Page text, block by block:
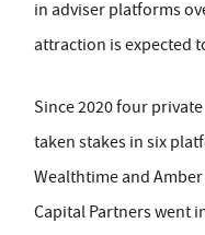
in adviser platforms
attraction is expected
Since 2020 four
taken stakes in six
Wealthtime and
Capital Partners went